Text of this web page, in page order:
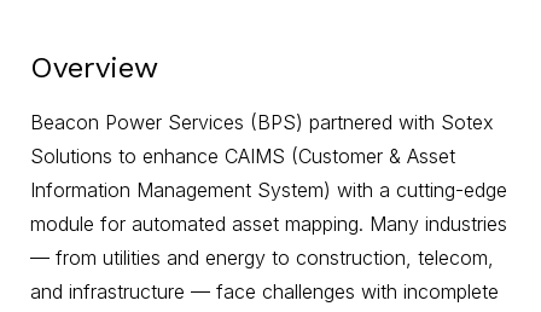
Overview
Beacon Power Services (BPS) partnered with Sotex
Solutions to enhance CAIMS (Customer & Asset
Information Management System) with a cutting-edge
module for automated asset mapping. Many industries
— from utilities and energy to construction, telecom,
and infrastructure — face challenges with incomplete